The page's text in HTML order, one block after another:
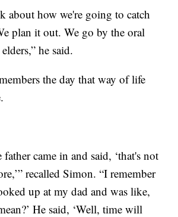
about how we're going to catch
plan it out. We go by the oral
he said.
the day that way of life
came in and said, ‘that's not
recalled Simon. “I remember
up at my dad and was like,
He said, ‘Well, time will